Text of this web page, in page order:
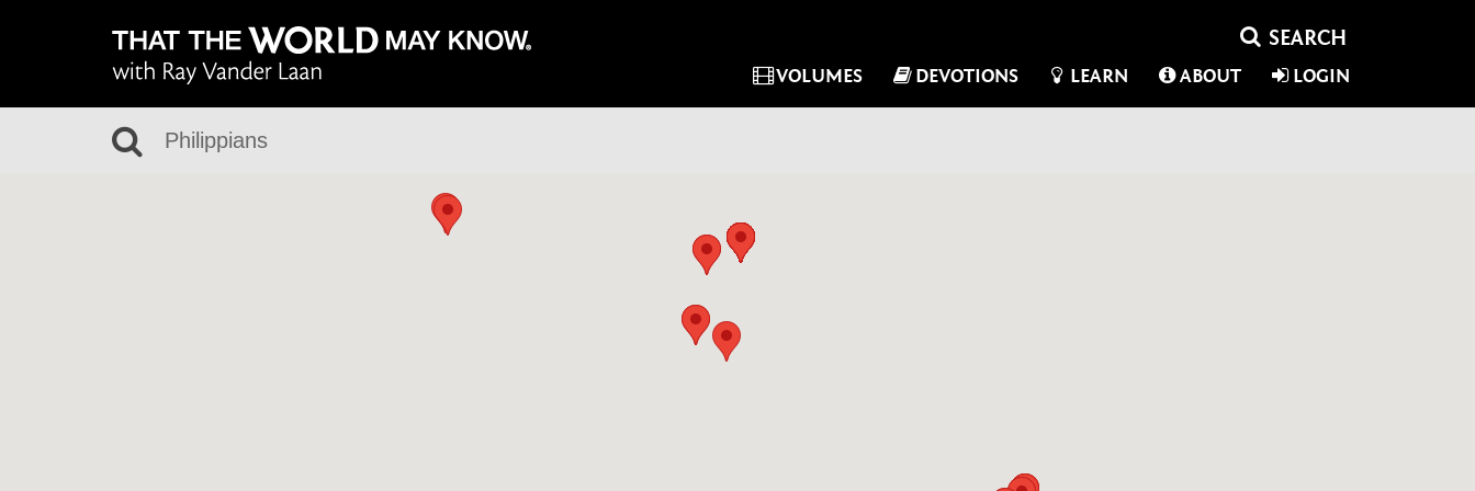
VOLUMES DEVOTIONS LEARN ABOUT LOGIN